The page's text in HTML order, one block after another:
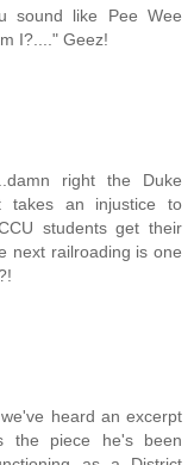
sound like Pee Wee
I?...." Geez!
right the Duke
takes an injustice to
students get their
next railroading is one
heard an excerpt
the piece he's been